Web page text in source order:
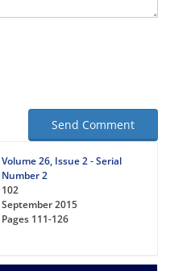
Send Comment
Volume 26, Issue 2 - Serial
Number 2
102
September 2015
Pages 111-126